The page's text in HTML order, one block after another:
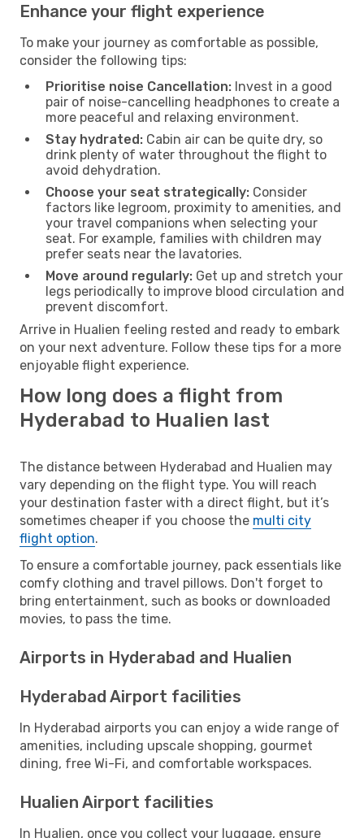
Enhance your flight experience
To make your journey as comfortable as possible,
consider the following tips:
Prioritise noise Cancellation: Invest in a good
pair of noise-cancelling headphones to create a
more peaceful and relaxing environment.
Stay hydrated: Cabin air can be quite dry, so
drink plenty of water throughout the flight to
avoid dehydration.
Choose your seat strategically: Consider
factors like legroom, proximity to amenities, and
your travel companions when selecting your
seat. For example, families with children may
prefer seats near the lavatories.
Move around regularly: Get up and stretch your
legs periodically to improve blood circulation and
prevent discomfort.
Arrive in Hualien feeling rested and ready to embark
on your next adventure. Follow these tips for a more
enjoyable flight experience.
How long does a flight from
Hyderabad to Hualien last
The distance between Hyderabad and Hualien may
vary depending on the flight type. You will reach
your destination faster with a direct flight, but it’s
sometimes cheaper if you choose the multi city
flight option.
To ensure a comfortable journey, pack essentials like
comfy clothing and travel pillows. Don't forget to
bring entertainment, such as books or downloaded
movies, to pass the time.
Airports in Hyderabad and Hualien
Hyderabad Airport facilities
In Hyderabad airports you can enjoy a wide range of
amenities, including upscale shopping, gourmet
dining, free Wi-Fi, and comfortable workspaces.
Hualien Airport facilities
In Hualien, once you collect your luggage, ensure